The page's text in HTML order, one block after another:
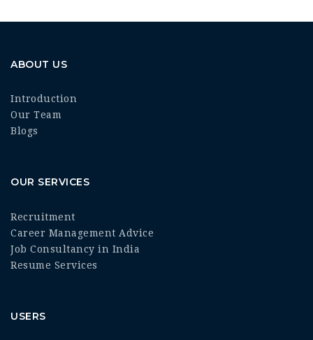
ABOUT US
Introduction
Our Team
Blogs
OUR SERVICES
Recruitment
Career Management Advice
Job Consultancy in India
Resume Services
USERS